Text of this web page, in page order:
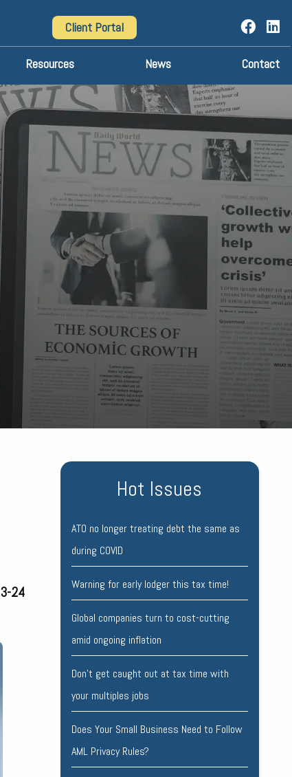
Client Portal
Resources News Contact
24
Hot Issues
ATO no longer treating debt the same as
during COVID
Warning for early lodger this tax time!
Global companies turn to cost-cutting
amid ongoing inflation
Don’t get caught out at tax time with
your multiples jobs
Does Your Small Business Need to Follow
AML Privacy Rules?